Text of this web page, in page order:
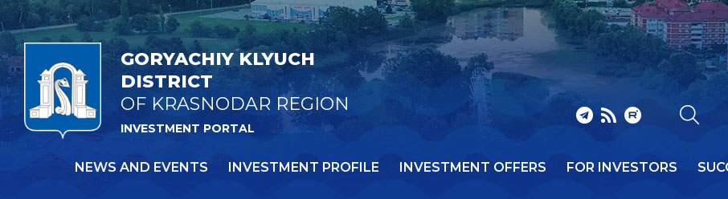
GORYACHIY KLYUCH
DISTRICT
OF KRASNODAR REGION
INVESTMENT PORTAL
NEWS AND EVENTS INVESTMENT PROFILE INVESTMENT OFFERS FOR INVESTORS